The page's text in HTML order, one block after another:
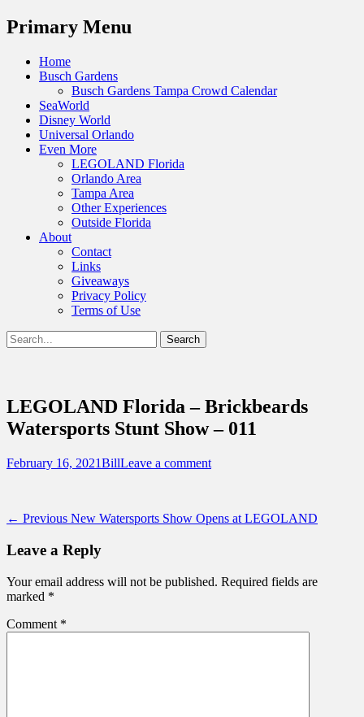
Menu
Primary Menu
Skip
Home
Busch Gardens
Busch Gardens Tampa Crowd Calendar
SeaWorld
Disney World
Universal Orlando
Even More
LEGOLAND Florida
Orlando Area
Tampa Area
Other Experiences
Outside Florida
About
Contact
Links
Giveaways
Privacy Policy
Terms of Use
Show
Header
Search
for:
Destinations Across Central Florida &
Beyond
LEGOLAND Florida – Brickbeards
Watersports Stunt Show – 011
Posted
February 16, 2021Author
BillLeave a comment
Post
navigation
← Previous Previous
New Watersports Show Opens at LEGOLAND
Leave a Reply
Your email address will not be published. Required fields are
marked *
Comment *